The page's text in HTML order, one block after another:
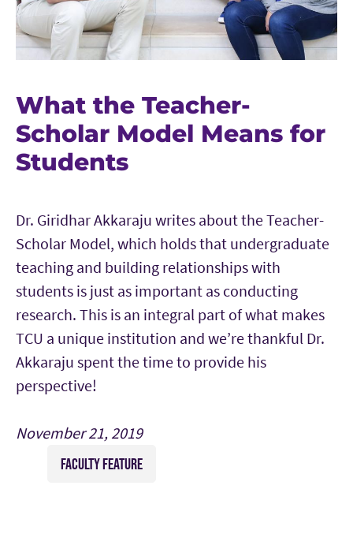
What the Teacher-
Scholar Model Means for
Students
Dr. Giridhar Akkaraju writes about the Teacher-
Scholar Model, which holds that undergraduate
teaching and building relationships with
students is just as important as conducting
research. This is an integral part of what makes
TCU a unique institution and we’re thankful Dr.
Akkaraju spent the time to provide his
perspective!
November 21, 2019
FACULTY FEATURE